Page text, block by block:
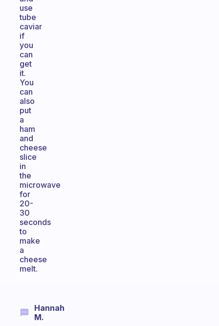
use
tube
caviar
if
you
can
get
it.
You
can
also
put
a
ham
and
cheese
slice
in
the
microwave
for
20-
30
seconds
to
make
a
cheese
melt.
Hannah
M.